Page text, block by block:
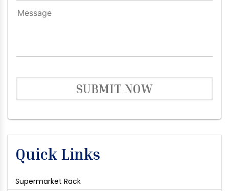
SUBMIT NOW
Quick Links
Supermarket Rack